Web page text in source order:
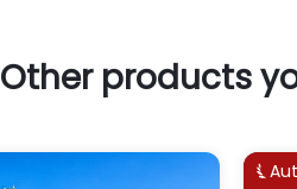
Other products
